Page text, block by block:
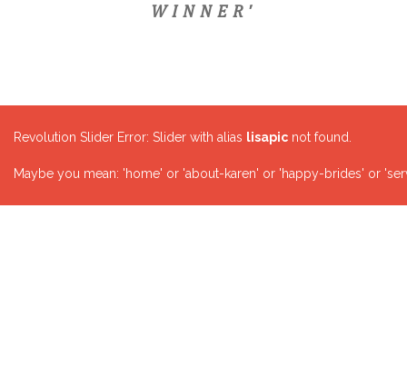
WINNER'
Revolution Slider Error: Slider with alias lisapic not found.
Maybe you mean: 'home' or 'about-karen' or 'happy-brides' or